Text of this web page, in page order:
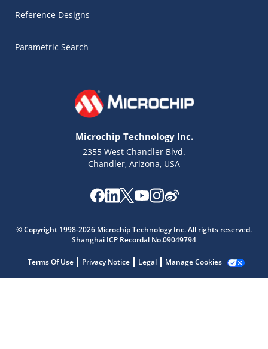
Reference Designs
Parametric Search
Microchip Technology Inc.
2355 West Chandler Blvd.
Chandler, Arizona, USA
© Copyright 1998-2026 Microchip Technology Inc. All rights reserved.
Shanghai ICP Recordal No.09049794
Terms Of Use Privacy Notice Legal Manage Cookies